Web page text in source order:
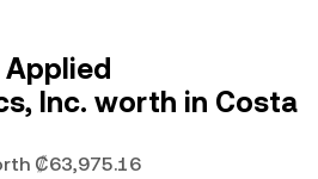
Applied
Inc. worth in Costa
₡63,975.16